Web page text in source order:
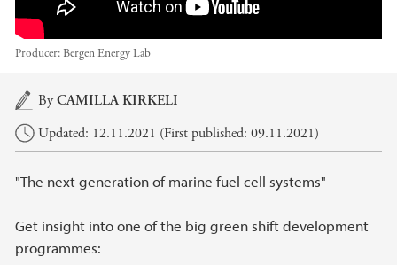
Producer: Bergen Energy Lab
Main content
ByCAMILLA KIRKELI
Updated: 12.11.2021 (First published: 09.11.2021)
"The next generation of marine fuel cell systems"
Get insight into one of the big green shift development
programmes: